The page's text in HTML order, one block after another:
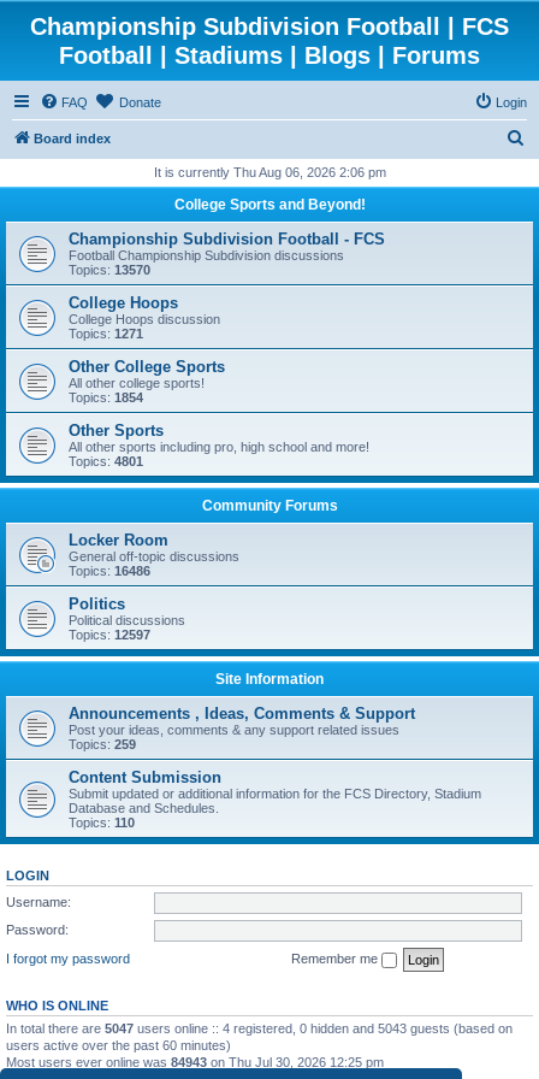
Championship Subdivision Football | FCS
Football | Stadiums | Blogs | Forums
FAQ Donate Login
Board index
r
h
It is currently Thu Aug 06, 2026 2:06 pm
College Sports and Beyond!
Championship Subdivision Football - FCS
Football Championship Subdivision discussions
Topics: 13570
College Hoops
College Hoops discussion
Topics: 1271
Other College Sports
All other college sports!
Topics: 1854
Other Sports
All other sports including pro, high school and more!
Topics: 4801
Community Forums
Locker Room
General off-topic discussions
Topics: 16486
Politics
Political discussions
Topics: 12597
Site Information
Announcements , Ideas, Comments & Support
Post your ideas, comments & any support related issues
Topics: 259
Content Submission
Submit updated or additional information for the FCS Directory, Stadium
Database and Schedules.
Topics: 110
LOGIN
Username:
Password:
I forgot my password
Remember me
WHO IS ONLINE
In total there are 5047 users online :: 4 registered, 0 hidden and 5043 guests (based on
users active over the past 60 minutes)
Most users ever online was 84943 on Thu Jul 30, 2026 12:25 pm